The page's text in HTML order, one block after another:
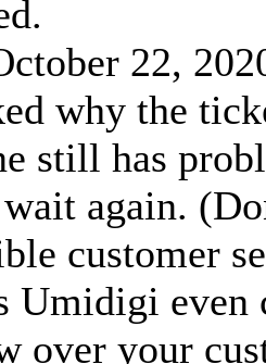
22,
why the
still has
again.
customer
Umidigi even
over your